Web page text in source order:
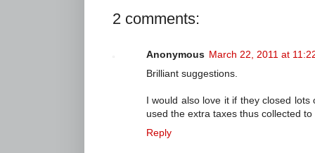
2 comments:
Anonymous March 22, 2011 at
Brilliant suggestions.
I would also love it if they closed
used the extra taxes thus collected
Reply